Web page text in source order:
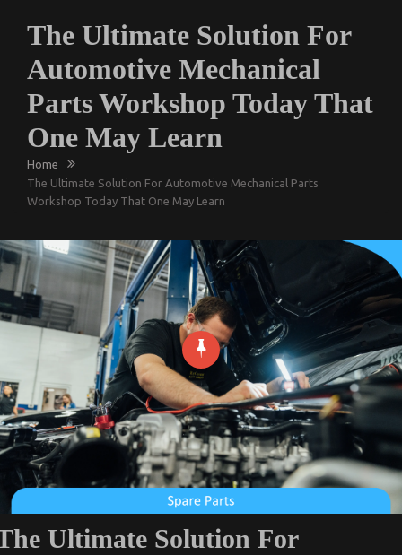
The Ultimate Solution For
Automotive Mechanical
Parts Workshop Today That
One May Learn
Home
The Ultimate Solution For Automotive Mechanical Parts
Workshop Today That One May Learn
Ultimate Solution For